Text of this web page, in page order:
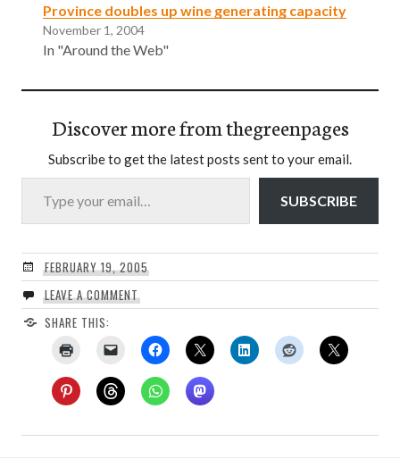
Province doubles up wine generating capacity
November 1, 2004
In "Around the Web"
Discover more from thegreenpages
Subscribe to get the latest posts sent to your email.
Type your email…
SUBSCRIBE
FEBRUARY 19, 2005
LEAVE A COMMENT
SHARE THIS: